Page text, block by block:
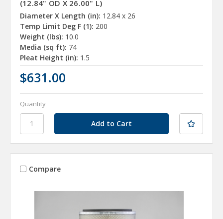
(12.84" OD X 26.00" L)
Diameter X Length (in): 12.84 x 26
Temp Limit Deg F (1): 200
Weight (lbs): 10.0
Media (sq ft): 74
Pleat Height (in): 1.5
$631.00
Quantity
Compare